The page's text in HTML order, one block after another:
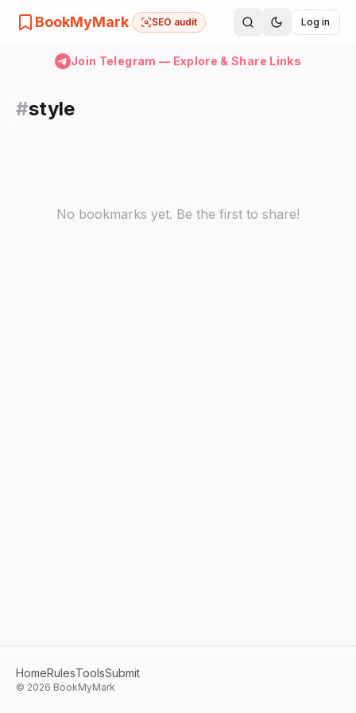
BookMyMark SEO audit Log in
Join Telegram — Explore & Share Links
#style
No bookmarks yet. Be the first to share!
HomeRulesToolsSubmit
© 2026 BookMyMark